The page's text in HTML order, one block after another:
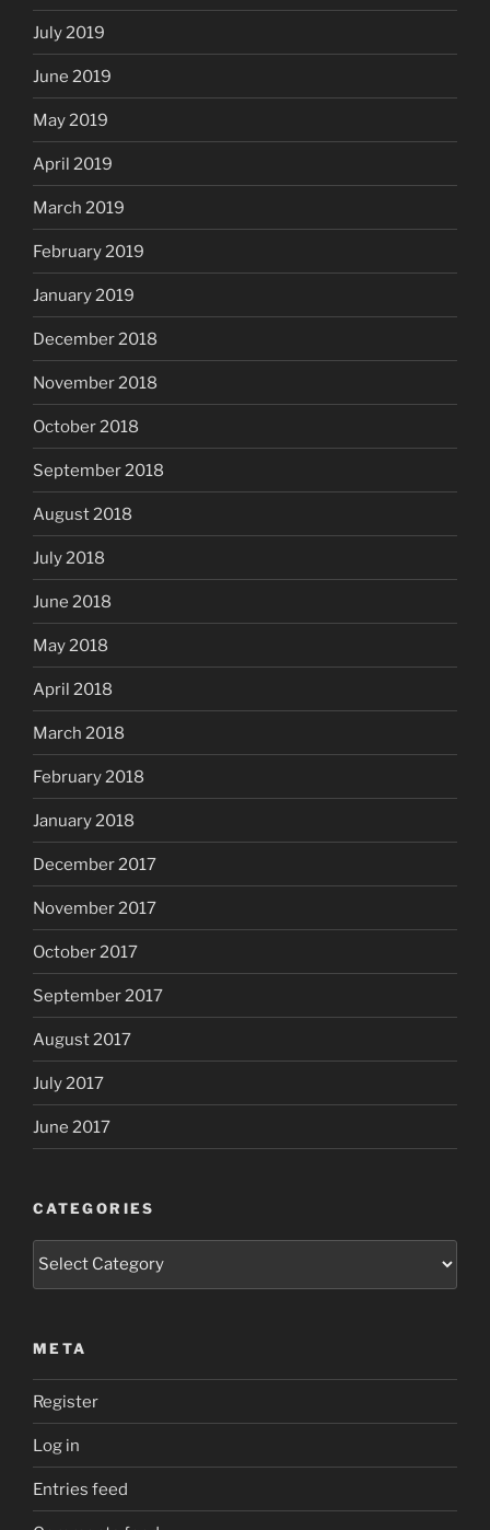
July 2019
June 2019
May 2019
April 2019
March 2019
February 2019
January 2019
December 2018
November 2018
October 2018
September 2018
August 2018
July 2018
June 2018
May 2018
April 2018
March 2018
February 2018
January 2018
December 2017
November 2017
October 2017
September 2017
August 2017
July 2017
June 2017
CATEGORIES
Categories
META
Register
Log in
Entries feed